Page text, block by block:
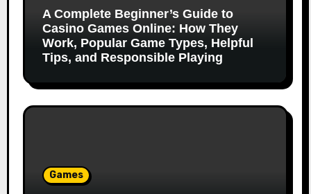
A Complete Beginner’s Guide to
Casino Games Online: How They
Work, Popular Game Types, Helpful
Tips, and Responsible Playing
Games